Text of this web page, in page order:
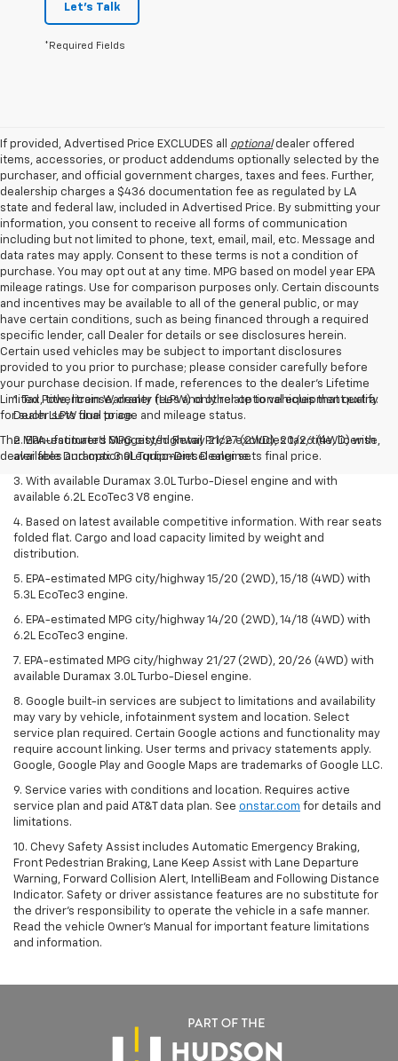
Let's Talk
*Required Fields
If provided, Advertised Price EXCLUDES all optionaldealer offered
items, accessories, or product addendums optionally selected by the
purchaser, and official government charges, taxes and fees. Further,
dealership charges a $436 documentation fee as regulated by LA
state and federal law, included in Advertised Price. By submitting your
information, you consent to receive all forms of communication
including but not limited to phone, text, email, mail, etc. Message and
data rates may apply. Consent to these terms is not a condition of
purchase. You may opt out at any time. MPG based on model year EPA
mileage ratings. Use for comparison purposes only. Certain discounts
and incentives may be available to all of the general public, or may
have certain conditions, such as being financed through a required
specific lender, call Dealer for details or see disclosures herein.
Certain used vehicles may be subject to important disclosures
provided to you prior to purchase; please consider carefully before
your purchase decision. If made, references to the dealer’s Lifetime
Limited Powertrain Warranty (LLPW) only relate to vehicles that qualify
for such LLPW due to age and mileage status.
The Manufacturer's Suggested Retail Price excludes tax, title, license,
dealer fees and optional equipment. Dealer sets final price.
1. Tax, title, license, dealer fees and other optional equipment extra.
Dealer sets final price.
2. EPA-estimated MPG city/highway 21/27 (2WD), 20/26 (4WD) with
available Duramax 3.0L Turbo-Diesel engine.
3. With available Duramax 3.0L Turbo-Diesel engine and with
available 6.2L EcoTec3 V8 engine.
4. Based on latest available competitive information. With rear seats
folded flat. Cargo and load capacity limited by weight and
distribution.
5. EPA-estimated MPG city/highway 15/20 (2WD), 15/18 (4WD) with
5.3L EcoTec3 engine.
6. EPA-estimated MPG city/highway 14/20 (2WD), 14/18 (4WD) with
6.2L EcoTec3 engine.
7. EPA-estimated MPG city/highway 21/27 (2WD), 20/26 (4WD) with
available Duramax 3.0L Turbo-Diesel engine.
8. Google built-in services are subject to limitations and availability
may vary by vehicle, infotainment system and location. Select
service plan required. Certain Google actions and functionality may
require account linking. User terms and privacy statements apply.
Google, Google Play and Google Maps are trademarks of Google LLC.
9. Service varies with conditions and location. Requires active
service plan and paid AT&T data plan. See onstar.com for details and
limitations.
10. Chevy Safety Assist includes Automatic Emergency Braking,
Front Pedestrian Braking, Lane Keep Assist with Lane Departure
Warning, Forward Collision Alert, IntelliBeam and Following Distance
Indicator. Safety or driver assistance features are no substitute for
the driver's responsibility to operate the vehicle in a safe manner.
Read the vehicle Owner's Manual for important feature limitations
and information.